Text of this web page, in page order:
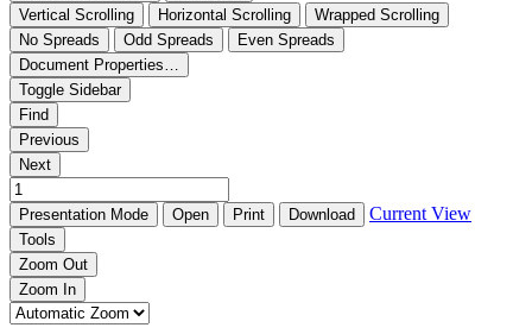
Vertical Scrolling
Horizontal Scrolling
Wrapped Scrolling
No Spreads
Odd Spreads
Even Spreads
Document Properties…
Toggle Sidebar
Find
Previous
Next
Presentation Mode Open Print Download Current View
Tools
Zoom Out
Zoom In